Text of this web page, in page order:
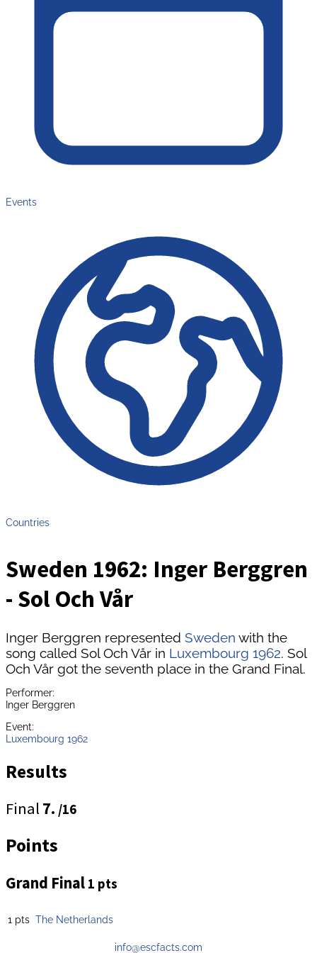
Events
Countries
Sweden 1962: Inger Berggren
- Sol Och Vår
Inger Berggren represented Sweden with the
song called Sol Och Vår in Luxembourg 1962. Sol
Och Vår got the seventh place in the Grand Final.
Performer:
Inger Berggren
Event:
Luxembourg 1962
Results
Final 7. /16
Points
Grand Final 1 pts
1 pts The Netherlands
info@escfacts.com